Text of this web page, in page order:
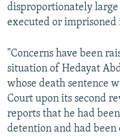
disproportionately large
executed or imprisoned
"Concerns have been
situation of Hedayat
whose death sentence
Court upon its second
reports that he had
detention and had been